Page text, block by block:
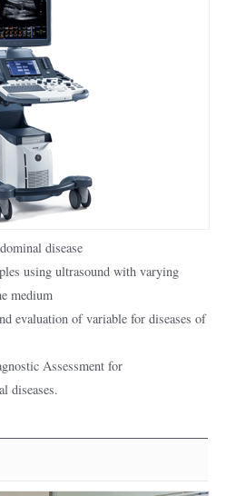
disease
using ultrasound with varying
medium
evaluation of variable for diseases of
Assessment for
diseases.